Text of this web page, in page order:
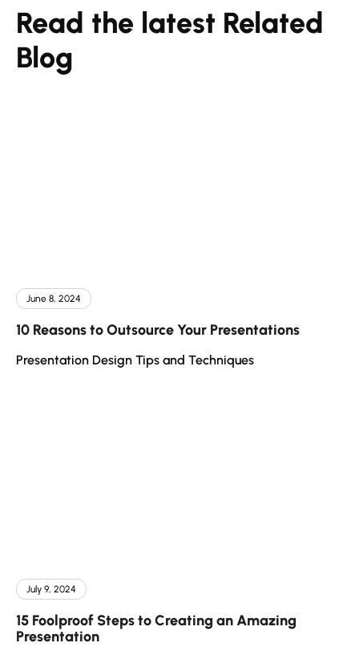
Read the latest Related
Blog
June 8, 2024
10 Reasons to Outsource Your Presentations
Presentation Design Tips and Techniques
July 9, 2024
15 Foolproof Steps to Creating an Amazing
Presentation